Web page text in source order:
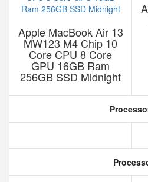
Apple MacBook Air 13
MW123 M4 Chip 10
Core CPU 8 Core
GPU 16GB Ram
256GB SSD Midnight